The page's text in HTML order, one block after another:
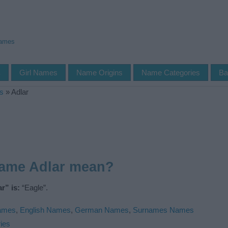
Girl Names Name Origins Name Categories
» Adlar
Adlar mean?
is: “Eagle”.
, English Names, German Names, Surnames Names